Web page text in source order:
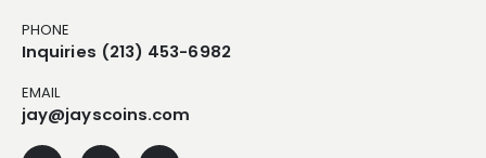
PHONE
Inquiries (213) 453-6982
EMAIL
jay@jayscoins.com